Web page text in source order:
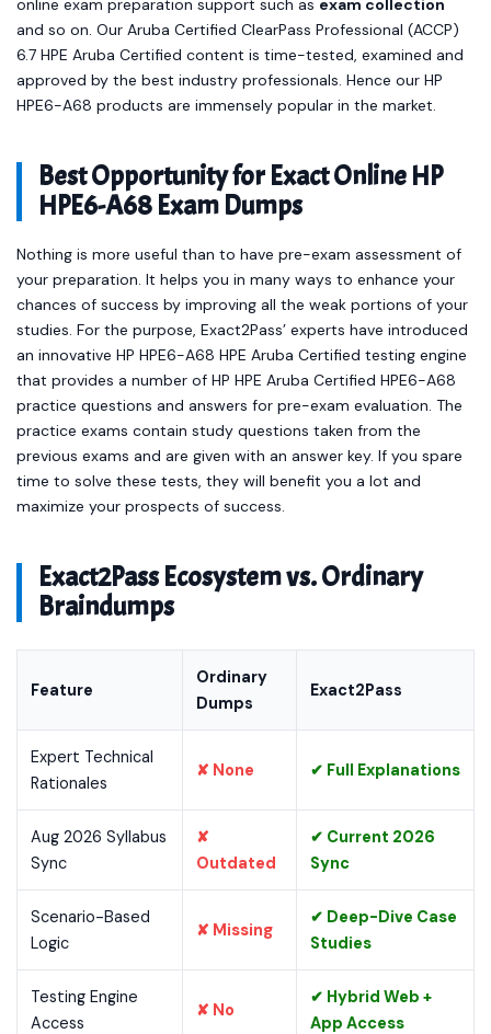
online exam preparation support such as exam collection
and so on. Our Aruba Certified ClearPass Professional (ACCP)
6.7 HPE Aruba Certified content is time-tested, examined and
approved by the best industry professionals. Hence our HP
HPE6-A68 products are immensely popular in the market.
Best Opportunity for Exact Online HP
HPE6-A68 Exam Dumps
Nothing is more useful than to have pre-exam assessment of
your preparation. It helps you in many ways to enhance your
chances of success by improving all the weak portions of your
studies. For the purpose, Exact2Pass’ experts have introduced
an innovative HP HPE6-A68 HPE Aruba Certified testing engine
that provides a number of HP HPE Aruba Certified HPE6-A68
practice questions and answers for pre-exam evaluation. The
practice exams contain study questions taken from the
previous exams and are given with an answer key. If you spare
time to solve these tests, they will benefit you a lot and
maximize your prospects of success.
Exact2Pass Ecosystem vs. Ordinary
Braindumps
Feature
Ordinary
Dumps
Exact2Pass
Expert Technical
Rationales
✘ None ✔ Full Explanations
Aug 2026 Syllabus
Sync
✘
Outdated
✔ Current 2026
Sync
Scenario-Based
Logic
✘ Missing
✔ Deep-Dive Case
Studies
Testing Engine
Access
✘ No
✔ Hybrid Web +
App Access